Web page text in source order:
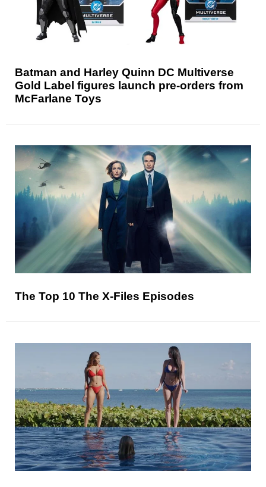
Batman and Harley Quinn DC Multiverse
Gold Label figures launch pre-orders from
McFarlane Toys
The Top 10 The X-Files Episodes